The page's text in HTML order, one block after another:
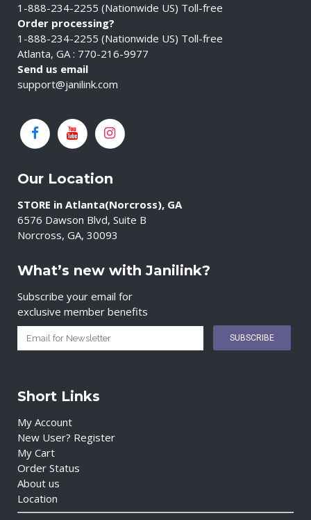
1-888-234-2255 (Nationwide US) Toll-free
Order processing?
1-888-234-2255 (Nationwide US) Toll-free
Atlanta, GA : 770-216-9977
Send us email
support@janilink.com
Our Location
STORE in Atlanta(Norcross), GA
6576 Dawson Blvd, Suite B
Norcross, GA, 30093
What’s new with Janilink?
Subscribe your email for
exclusive member benefits
Short Links
My Account
New User? Register
My Cart
Order Status
About us
Location